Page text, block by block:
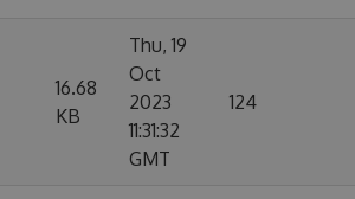
16.68
KB
Thu, 19
Oct
2023
11:31:32
GMT
124